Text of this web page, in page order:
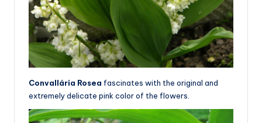
Convallária Rosea fascinates with the original and
extremely delicate pink color of the flowers.